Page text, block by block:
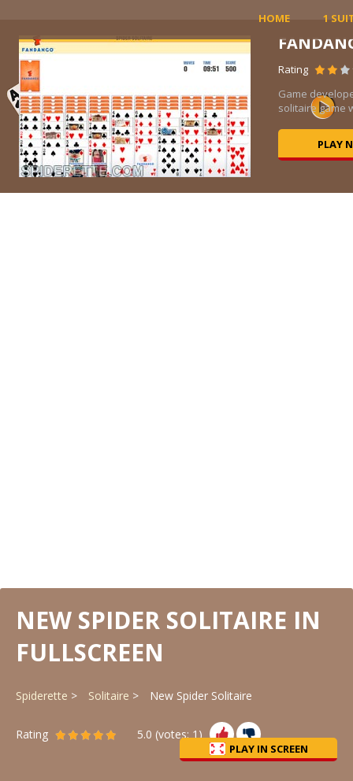
HOME 1
Rating
Game
solitaire game
PLAY
NEW SPIDER SOLITAIRE IN
FULLSCREEN
Spiderette Solitaire New Spider Solitaire
Rating 5.0 (votes:1)
PLAY IN SCREEN